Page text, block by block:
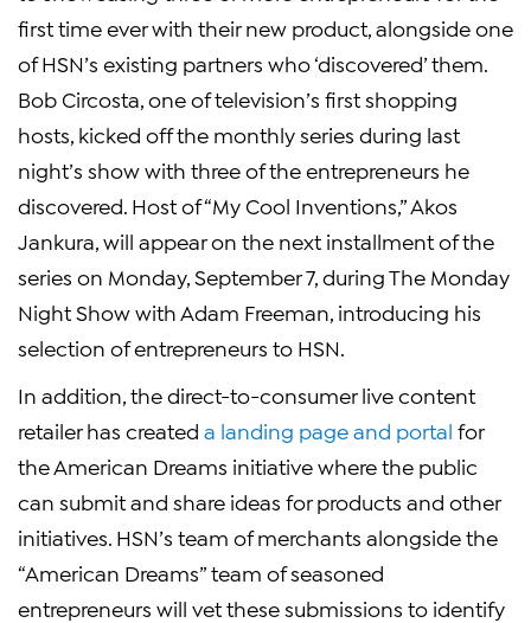
first time ever with their new product, alongside one
of HSN’s existing partners who ‘discovered’ them.
Bob Circosta , one of television’s first shopping
hosts, kicked off the monthly series during last
night’s show with three of the entrepreneurs he
discovered. Host of “My Cool Inventions,”Akos
Jankura , will appear on the next installment of the
series on Monday, September 7, during The Monday
Night Show with Adam Freeman , introducing his
selection of entrepreneurs to HSN.
In addition, the direct-to-consumer live content
retailer has created a landing page and portal for
the American Dreams initiative where the public
can submit and share ideas for products and other
initiatives. HSN’s team of merchants alongside the
“American Dreams” team of seasoned
entrepreneurs will vet these submissions to identify